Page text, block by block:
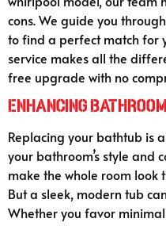
cons. We guide you
to find a perfect match for
service makes all the
free upgrade with no
Enhancing
Replacing your bathtub is
your bathroom’s style and
make the whole room look
But a sleek, modern tub
Whether you favor